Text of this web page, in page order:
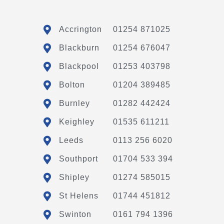
Accrington 01254 871025
Blackburn 01254 676047
Blackpool 01253 403798
Bolton 01204 389485
Burnley 01282 442424
Keighley 01535 611211
Leeds 0113 256 6020
Southport 01704 533 394
Shipley 01274 585015
St Helens 01744 451812
Swinton 0161 794 1396